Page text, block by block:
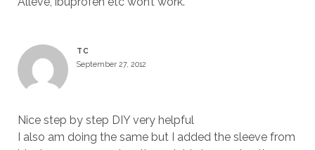
TC
September 27, 2012
Nice step by step DIY very helpful
I also am doing the same but I added the sleeve from